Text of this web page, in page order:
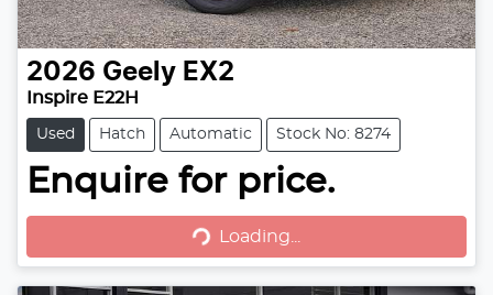
2026 Geely EX2
Inspire E22H
Used Hatch Automatic Stock No: 8274
Enquire for price.
Loading... Loading...